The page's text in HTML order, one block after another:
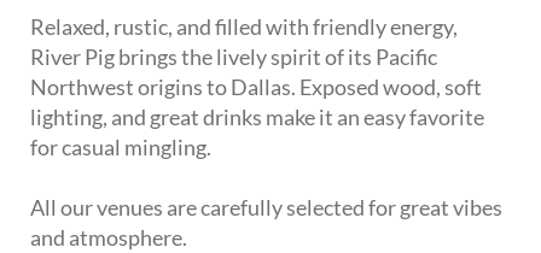
Relaxed, rustic, and filled with friendly energy,
River Pig brings the lively spirit of its Pacific
Northwest origins to Dallas. Exposed wood, soft
lighting, and great drinks make it an easy favorite
for casual mingling.
All our venues are carefully selected for great vibes
and atmosphere.